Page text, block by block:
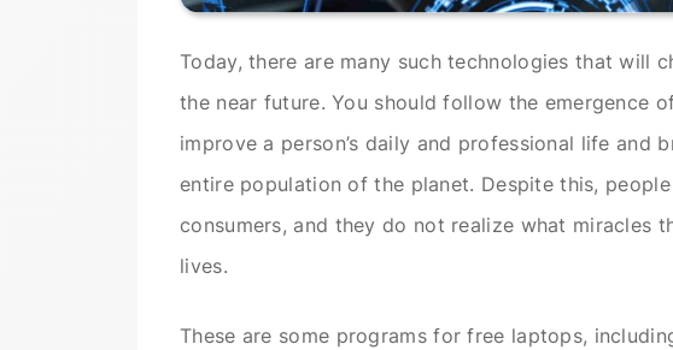
Today, there are many such technologies that will
the near future. You should follow the emergence
improve a person’s daily and professional life and
entire population of the planet. Despite this,
consumers, and they do not realize what miracles
lives.
These are some programs for free laptops,